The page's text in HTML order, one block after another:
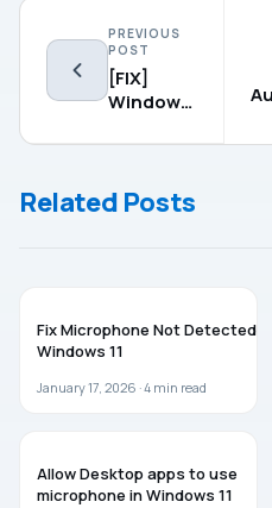
PREVIOUS
POST
[FIX]
Windows
Running
After
Related Posts
Fix Microphone Not Detected in
Windows 11
January 17, 2026 ·4 min read
Allow Desktop apps to use
microphone in Windows 11